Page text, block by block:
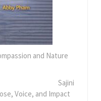
and Nature
Sajini
Voice, and Impact